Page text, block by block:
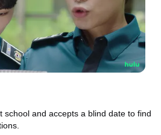
school and accepts a blind date to find